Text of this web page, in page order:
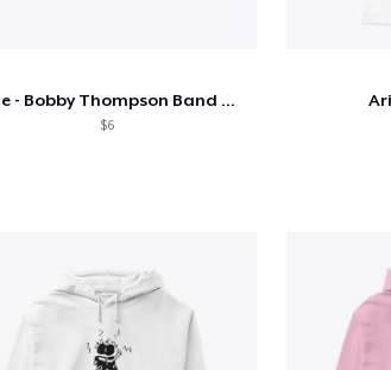
Shine - Bobby Thompson Band Merch
$6